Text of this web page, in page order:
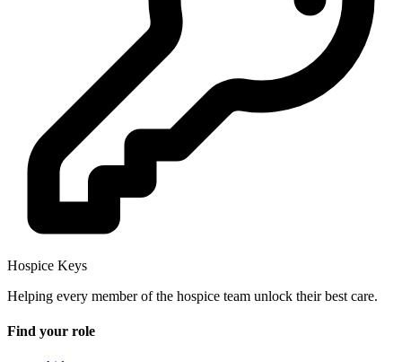
Hospice Keys
Helping every member of the hospice team unlock their best care.
Find your role